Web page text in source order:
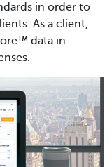
in order to
As a client,
data in